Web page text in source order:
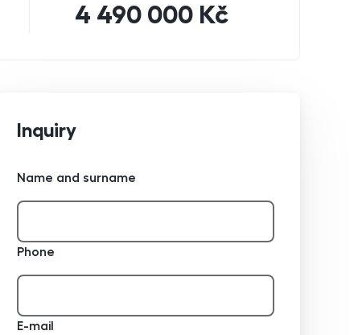
4 490 000 Kč
Inquiry
Name and surname
Phone
E-mail